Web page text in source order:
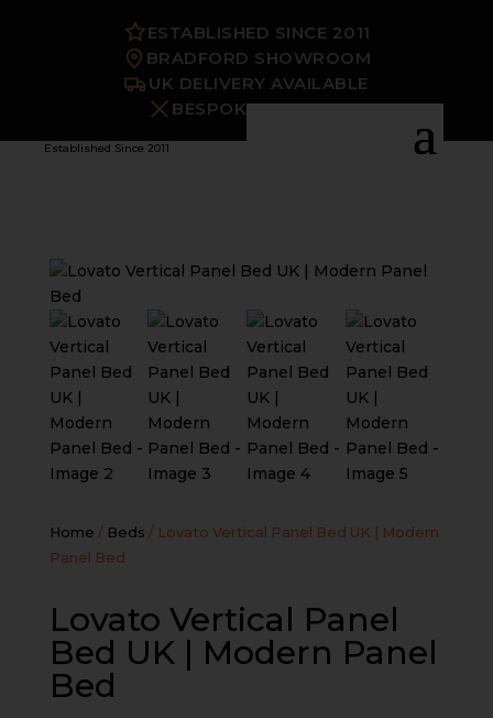
ESTABLISHED SINCE 2011
BRADFORD SHOWROOM
UK DELIVERY AVAILABLE
BESPOKE OPTIONS
Established Since 2011
Home / Beds / Lovato Vertical Panel Bed UK | Modern
Panel Bed
Lovato Vertical Panel
Bed UK | Modern Panel
Bed